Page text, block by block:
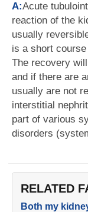
A:Acute
reaction of the
usually
is a short
The recovery
and if there are
usually are not
interstitial
part of various
disorders
RELATED
Both my